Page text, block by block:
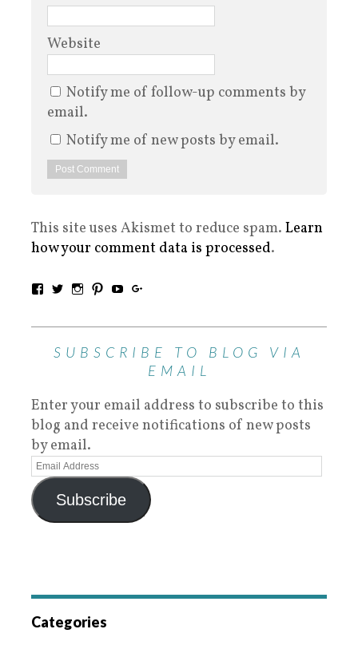
Website
Notify me of follow-up comments by
email.
Notify me of new posts by email.
This site uses Akismet to reduce spam. Learn
how your comment data is processed.
SUBSCRIBE TO BLOG VIA
EMAIL
Enter your email address to subscribe to this
blog and receive notifications of new posts
by email.
Subscribe
Categories